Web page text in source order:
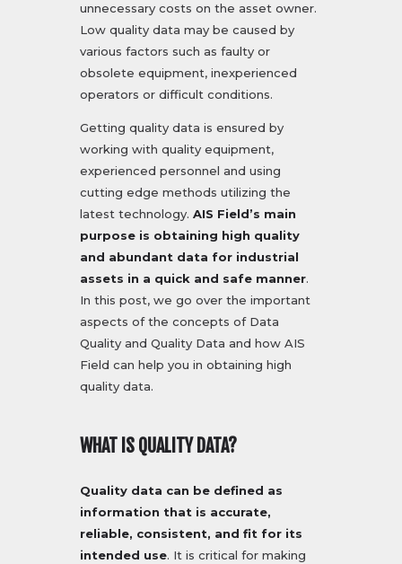
unnecessary costs on the asset owner.
Low quality data may be caused by
various factors such as faulty or
obsolete equipment, inexperienced
operators or difficult conditions.
Getting quality data is ensured by
working with quality equipment,
experienced personnel and using
cutting edge methods utilizing the
latest technology. AIS Field’s main
purpose is obtaining high quality
and abundant data for industrial
assets in a quick and safe manner.
In this post, we go over the important
aspects of the concepts of Data
Quality and Quality Data and how AIS
Field can help you in obtaining high
quality data.
WHAT IS QUALITY DATA?
Quality data can be defined as
information that is accurate,
reliable, consistent, and fit for its
intended use. It is critical for making